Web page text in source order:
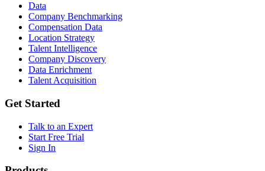
Data
Company Benchmarking
Compensation Data
Location Strategy
Talent Intelligence
Company Discovery
Data Enrichment
Talent Acquisition
Get Started
Talk to an Expert
Start Free Trial
Sign In